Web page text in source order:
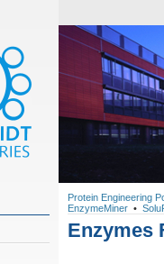
Protein Engineering
EnzymeMiner •
Enzymes